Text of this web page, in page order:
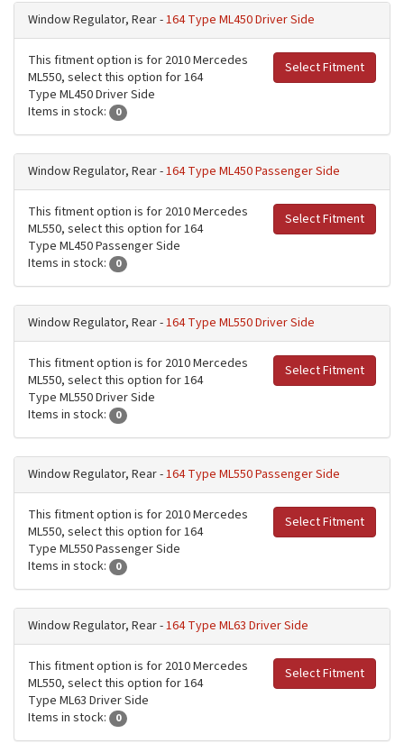
Window Regulator, Rear -164 Type ML450 Driver Side
Select Fitment
This fitment option is for 2010 Mercedes
ML550, select this option for 164
Type ML450 Driver Side
Items in stock:
0
Window Regulator, Rear -164 Type ML450 Passenger Side
Select Fitment
This fitment option is for 2010 Mercedes
ML550, select this option for 164
Type ML450 Passenger Side
Items in stock:
0
Window Regulator, Rear -164 Type ML550 Driver Side
Select Fitment
This fitment option is for 2010 Mercedes
ML550, select this option for 164
Type ML550 Driver Side
Items in stock:
0
Window Regulator, Rear -164 Type ML550 Passenger Side
Select Fitment
This fitment option is for 2010 Mercedes
ML550, select this option for 164
Type ML550 Passenger Side
Items in stock:
0
Window Regulator, Rear -164 Type ML63 Driver Side
Select Fitment
This fitment option is for 2010 Mercedes
ML550, select this option for 164
Type ML63 Driver Side
Items in stock:
0